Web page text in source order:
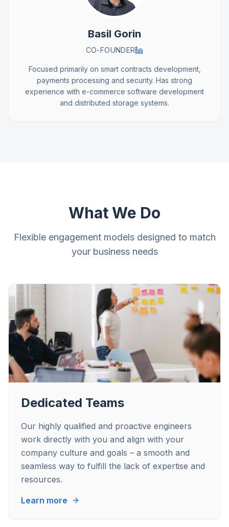
Basil Gorin
CO-FOUNDER
Focused primarily on smart contracts development,
payments processing and security. Has strong
experience with e-commerce software development
and distributed storage systems.
What We Do
Flexible engagement models designed to match
your business needs
Dedicated Teams
Our highly qualified and proactive engineers
work directly with you and align with your
company culture and goals – a smooth and
seamless way to fulfill the lack of expertise and
resources.
Learn more